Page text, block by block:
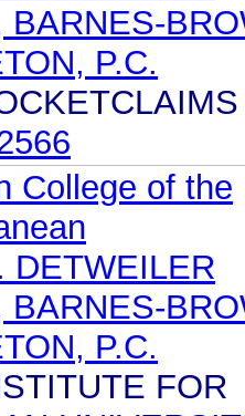
BARNES-
P.C.
College of the
DETWEILER
BARNES-
P.C.
FOR